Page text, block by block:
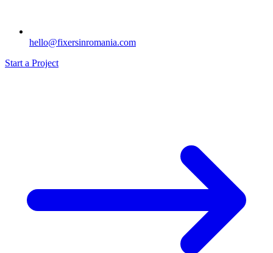
hello@fixersinromania.com
Start a Project